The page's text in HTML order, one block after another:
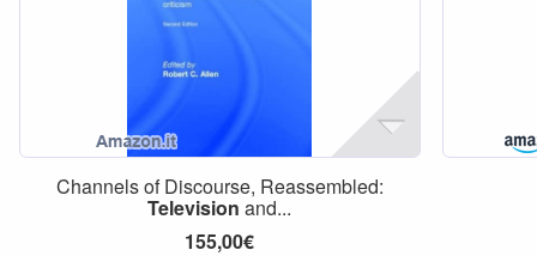
Channels of Discourse, Reassembled:
Television and...
155,00€